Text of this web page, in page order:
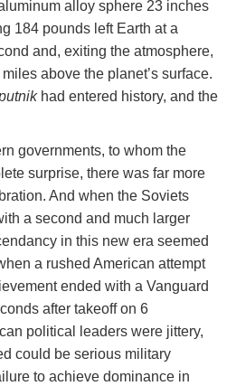
alloy sphere 23 inches
184 pounds left Earth at a
and, exiting the atmosphere,
above the planet’s surface.
had entered history, and the
governments, to whom the
surprise, there was far more
And when the Soviets
a second and much larger
in this new era seemed
a rushed American attempt
ended with a Vanguard
after takeoff on 6
political leaders were jittery,
could be serious military
to achieve dominance in